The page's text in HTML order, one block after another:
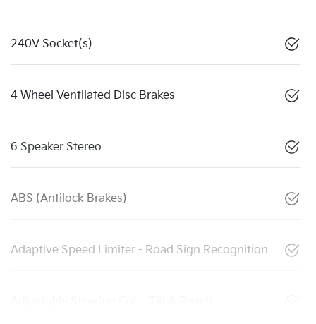
240V Socket(s)
4 Wheel Ventilated Disc Brakes
6 Speaker Stereo
ABS (Antilock Brakes)
Adaptive Speed Limiter - Road Sign Recognition